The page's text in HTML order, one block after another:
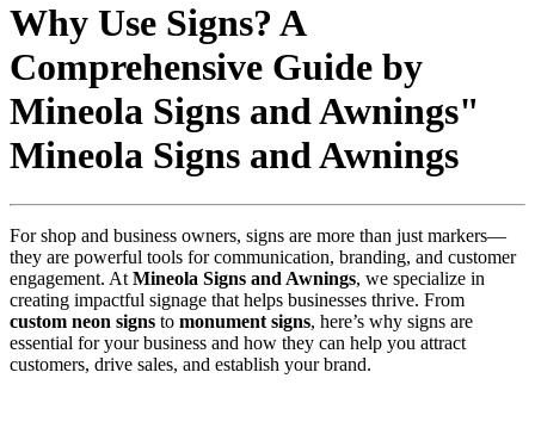
Why Use Signs? A
Comprehensive Guide by
Mineola Signs and Awnings"
Mineola Signs and Awnings
For shop and business owners, signs are more than just markers—
they are powerful tools for communication, branding, and customer
engagement. At Mineola Signs and Awnings, we specialize in
creating impactful signage that helps businesses thrive. From
custom neon signs to monument signs, here’s why signs are
essential for your business and how they can help you attract
customers, drive sales, and establish your brand.